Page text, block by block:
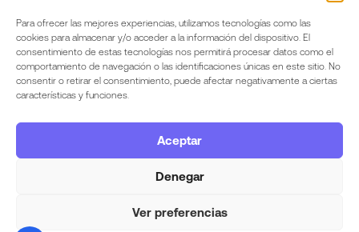
Para ofrecer las mejores experiencias, utilizamos tecnologías como las
cookies para almacenar y/o acceder a la información del dispositivo. El
consentimiento de estas tecnologías nos permitirá procesar datos como el
comportamiento de navegación o las identificaciones únicas en este sitio. No
consentir o retirar el consentimiento, puede afectar negativamente a ciertas
características y funciones.
Aceptar
Denegar
Ver preferencias
Legalidad